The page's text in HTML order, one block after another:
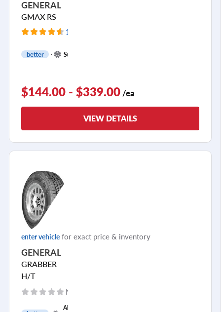
GENERAL
GMAX RS
116 Reviews
better Summer
$144.00 - $339.00 /ea
VIEW DETAILS
enter vehicle for exact price & inventory
GENERAL
GRABBER
H/T
No reviews yet
All